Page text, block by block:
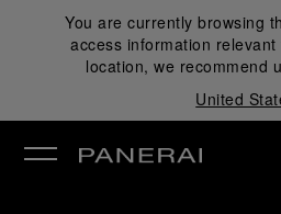
You are currently browsing
access information
location, we recommend
United